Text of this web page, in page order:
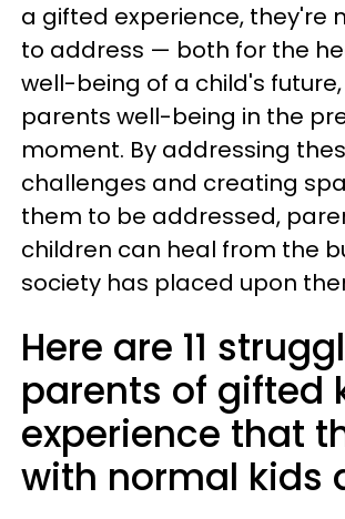
a gifted experience, they're
to address — both for the
well-being of a child's
parents well-being in the
moment. By addressing
challenges and creating
them to be addressed,
children can heal from the
society has placed upon
Here are 11
parents of gifted
experience that
with normal kids